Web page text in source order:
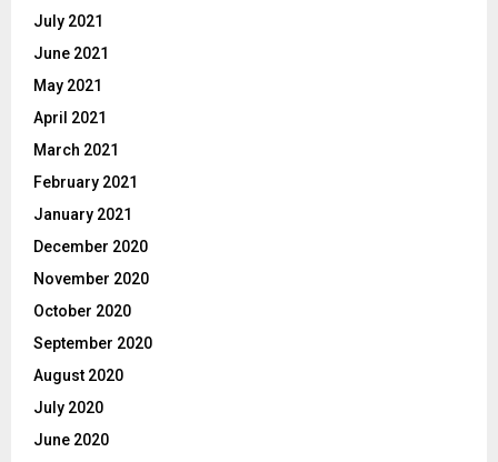
July 2021
June 2021
May 2021
April 2021
March 2021
February 2021
January 2021
December 2020
November 2020
October 2020
September 2020
August 2020
July 2020
June 2020